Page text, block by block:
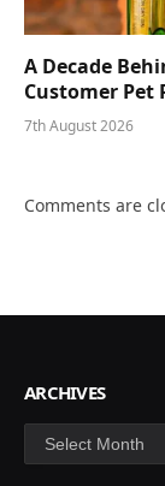
A Decade
Customer Pet
7th August 2026
Comments are
ARCHIVES
Archives